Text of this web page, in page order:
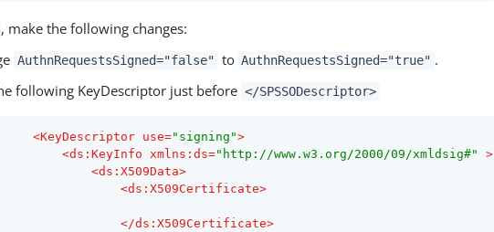
, make the following changes:
AuthnRequestsSigned="false" to AuthnRequestsSigned="true" .
following KeyDescriptor just before </SPSSODescriptor>
<KeyDescriptor use="signing">
<ds:KeyInfo xmlns:ds="http://www.w3.org/2000/09/xmldsig#"
>
<ds:X509Data>
<ds:X509Certificate>
</ds:X509Certificate>